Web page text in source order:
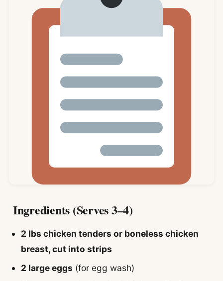
Ingredients (Serves 3–4)
2 lbs chicken tenders or boneless chicken
breast, cut into strips
2 large eggs (for egg wash)